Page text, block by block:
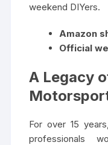
weekend DIYers.
Amazon
Official
A Legacy
For over 15
professionals